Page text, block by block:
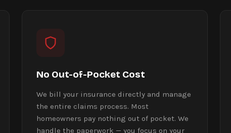
No Out-of-Pocket Cost
We bill your insurance directly and manage
the entire claims process. Most
homeowners pay nothing out of pocket. We
handle the paperwork — you focus on your